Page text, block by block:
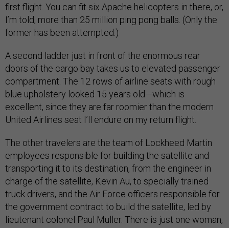
first flight. You can fit six Apache helicopters in there, or,
I’m told, more than 25 million ping pong balls. (Only the
former has been attempted.)
A second ladder just in front of the enormous rear
doors of the cargo bay takes us to elevated passenger
compartment. The 12 rows of airline seats with rough
blue upholstery looked 15 years old—which is
excellent, since they are far roomier than the modern
United Airlines seat I’ll endure on my return flight.
The other travelers are the team of Lockheed Martin
employees responsible for building the satellite and
transporting it to its destination, from the engineer in
charge of the satellite, Kevin Au, to specially trained
truck drivers, and the Air Force officers responsible for
the government contract to build the satellite, led by
lieutenant colonel Paul Muller. There is just one woman,